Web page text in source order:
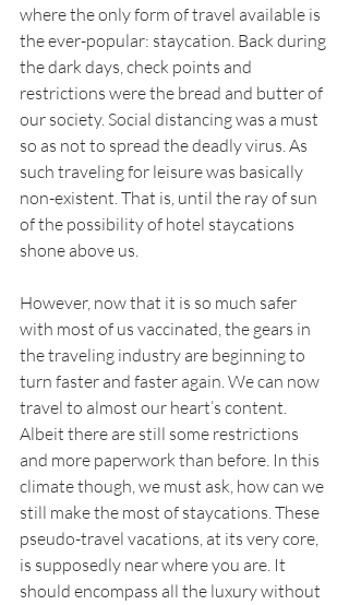
where the only form of travel available is
the ever-popular: staycation. Back during
the dark days, check points and
restrictions were the bread and butter of
our society. Social distancing was a must
so as not to spread the deadly virus. As
such traveling for leisure was basically
non-existent. That is, until the ray of sun
of the possibility of hotel staycations
shone above us.
However, now that it is so much safer
with most of us vaccinated, the gears in
the traveling industry are beginning to
turn faster and faster again. We can now
travel to almost our heart’s content.
Albeit there are still some restrictions
and more paperwork than before. In this
climate though, we must ask, how can we
still make the most of staycations. These
pseudo-travel vacations, at its very core,
is supposedly near where you are. It
should encompass all the luxury without